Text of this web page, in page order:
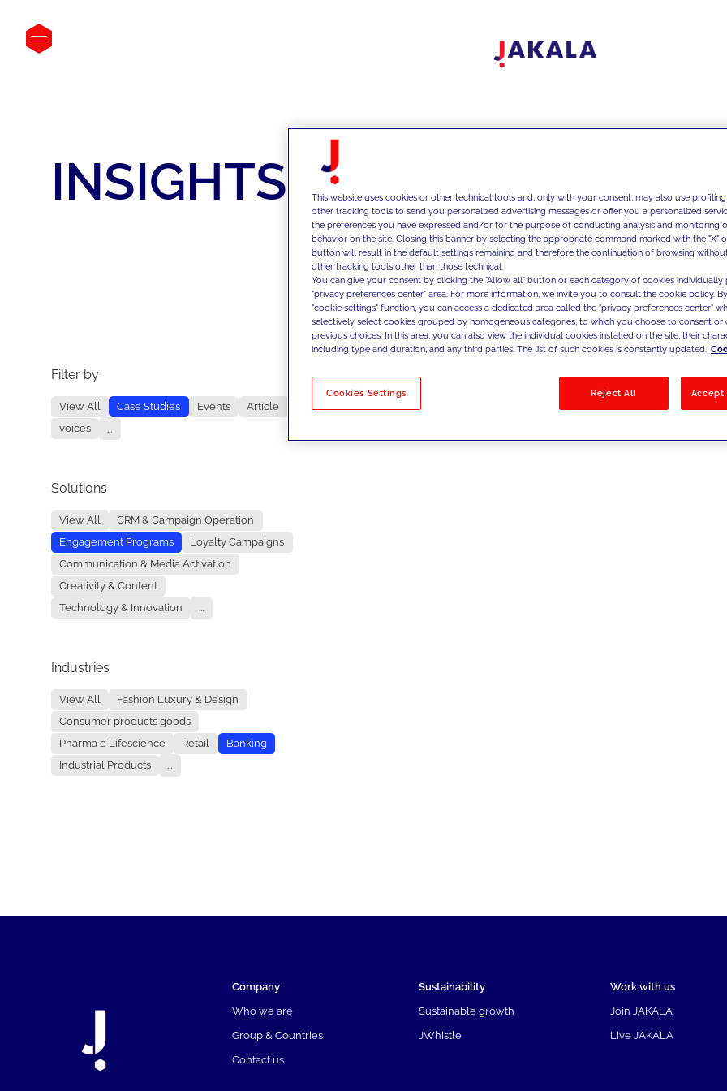
INSIGHTS
Filter by
View All Case Studies Events
Article
voices
...
Solutions
View All
CRM & Campaign Operation
Engagement Programs
Loyalty Campaigns
Communication & Media Activation
Creativity & Content
Technology & Innovation
...
Industries
View All
Fashion Luxury & Design
Consumer products goods
Pharma e Lifescience
Retail
Banking
Industrial Products
...
No results
Company
Who we are
Group & Countries
Contact us
Sustainability
Sustainable growth
JWhistle
Work with us
Join JAKALA
Live JAKALA
This website uses cookies or other technical tools and, only with your consent, may also use
other tracking tools to send you personalized advertising messages or offer you a personalized
the preferences you have expressed and/or for the purpose of conducting analysis and monitoring
behavior on the site. Closing this banner by selecting the appropriate command marked with the "X"
button will result in the default settings remaining and therefore the continuation of browsing
other tracking tools other than those technical.
You can give your consent by clicking the "Allow all" button or each category of cookies individually
"privacy preferences center" area. For more information, we invite you to consult the cookie policy.
"cookie settings" function, you can access a dedicated area called the "privacy preferences center"
selectively select cookies grouped by homogeneous categories, to which you choose to consent
previous choices. In this area, you can also view the individual cookies installed on the site, their
including type and duration, and any third parties. The list of such cookies is constantly updated.
Cookies Settings Reject All Accept